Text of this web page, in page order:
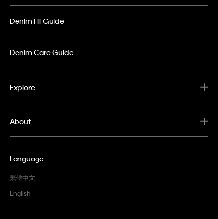
Denim Fit Guide
Denim Care Guide
Explore
About
Language
繁體中文
English